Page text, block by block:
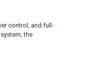
control, and full-
the